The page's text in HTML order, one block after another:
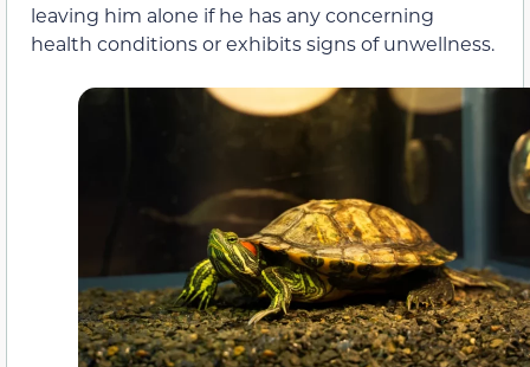
leaving him alone if he has any concerning
health conditions or exhibits signs of unwellness.